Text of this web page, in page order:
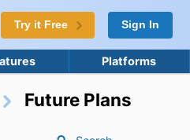
Try it Free Sign In
Platforms
Future Plans